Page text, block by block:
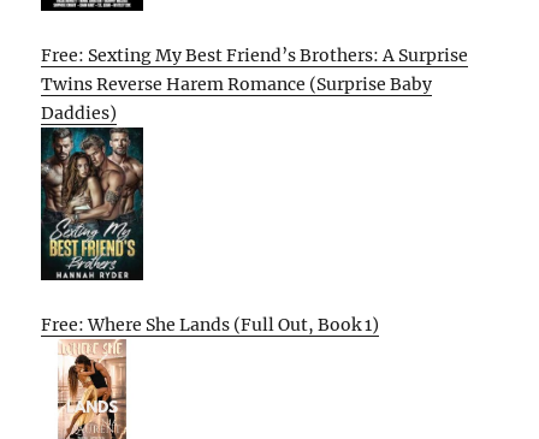
Free: Sexting My Best Friend’s Brothers: A Surprise
Twins Reverse Harem Romance (Surprise Baby
Daddies)
Free: Where She Lands (Full Out, Book 1)